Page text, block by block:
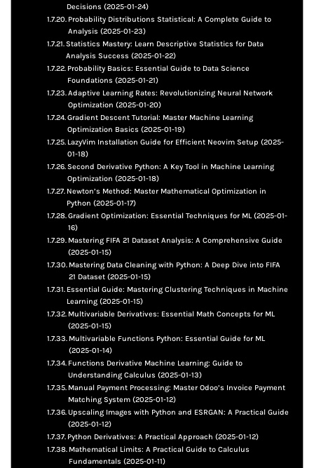
Decisions (2025-01-24)
Probability Distributions Statistical: A Complete Guide to
Analysis (2025-01-23)
Statistics Mastery: Learn Descriptive Statistics for Data
Analysis Success (2025-01-22)
Probability Basics: Essential Guide to Data Science
Foundations (2025-01-21)
Adaptive Learning Rates: Revolutionizing Neural Network
Optimization (2025-01-20)
Gradient Descent Tutorial: Master Machine Learning
Optimization Basics (2025-01-19)
LazyVim Installation Guide for Efficient Neovim Setup (2025-
01-18)
Second Derivative Python: A Key Tool in Machine Learning
Optimization (2025-01-18)
Newton’s Method: Master Mathematical Optimization in
Python (2025-01-17)
Gradient Optimization: Essential Techniques for ML (2025-01-
16)
Mastering FIFA 21 Dataset Analysis: A Comprehensive Guide
(2025-01-15)
Mastering Data Cleaning with Python: A Deep Dive into FIFA
21 Dataset (2025-01-15)
Essential Guide: Mastering Clustering Techniques in Machine
Learning (2025-01-15)
Multivariable Derivatives: Essential Math Concepts for ML
(2025-01-15)
Multivariable Functions Python: Essential Guide for ML
(2025-01-14)
Functions Derivative Machine Learning: Guide to
Understanding Calculus (2025-01-13)
Manual Payment Processing: Master Odoo’s Invoice Payment
Matching System (2025-01-12)
Upscaling Images with Python and ESRGAN: A Practical Guide
(2025-01-12)
Python Derivatives: A Practical Approach (2025-01-12)
Mathematical Limits: A Practical Guide to Calculus
Fundamentals (2025-01-11)